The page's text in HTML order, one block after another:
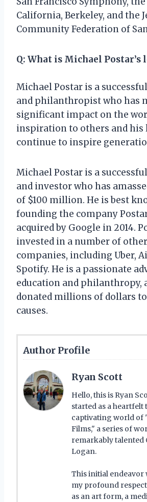
California, Berkeley, and the
Community Federation of
Q: What is Michael Postar’s
Michael Postar is a
and philanthropist who has
significant impact on the
inspiration to others and his
continue to inspire
Michael Postar is a
and investor who has
of $100 million. He is best
founding the company
acquired by Google in 2014.
invested in a number of
companies, including Uber,
Spotify. He is a passionate
education and philanthropy,
donated millions of dollars
causes.
Author Profile
Ryan Scott
Hello, this is Ryan
started as a heartfelt
captivating world of
Films," a series of
remarkably talented
Logan.
This initial endeavor
my profound
as an art form, a